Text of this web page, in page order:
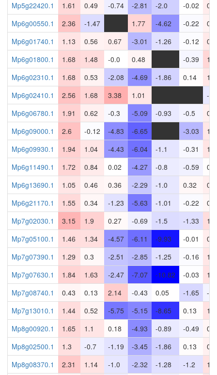
Mp5g22420.1
1.61 0.49 -0.74 -2.81 -2.0 -0.02
Mp6g00550.1
2.36 -1.47 1.77 -4.62 -0.22
Mp6g01740.1
1.13 0.56 0.67 -3.01 -1.26 -0.12
Mp6g01800.1
1.68 1.48 -0.0 0.48 -0.39
Mp6g02310.1
1.68 0.53 -2.08 -4.69 -1.86 0.14
Mp6g02410.1
2.56 1.68 3.38 1.01
-
Mp6g06780.1
1.91 0.62 -0.3 -5.09 -0.93 -0.5
Mp6g09000.1
2.6 -0.12 -4.83 -6.65 -3.03
Mp6g09930.1
1.94 1.04 -4.43 -6.04 -1.1 -0.31
Mp6g11490.1
1.72 0.84 0.02 -4.27 -0.8 -0.59
Mp6g13690.1
1.05 0.46 0.36 -2.29 -1.0 0.32
Mp6g21170.1
1.55 0.34 -1.23 -5.63 -1.01 -0.22
Mp7g02030.1
3.15 1.9 0.27 -0.69 -1.5 -1.33
Mp7g05100.1
1.46 1.34 -4.57 -6.11 -9.93 -0.01
Mp7g07390.1
1.29 0.3 -2.51 -2.85 -1.25 -0.16
Mp7g07630.1
1.84 1.63 -2.47 -7.07 -10.82 -0.03
Mp7g08740.1
0.43 0.13 2.14 -0.43 0.05 -1.65
-
Mp7g13010.1
1.44 0.52 -5.75 -5.15 -8.65 0.13
Mp8g00920.1
1.65 1.1 0.18 -4.93 -0.89 -0.49
Mp8g02500.1
1.3 -0.7 -1.19 -3.45 -1.86 0.13
Mp8g08370.1
2.31 1.14 -1.0 -2.32 -1.28 -1.2